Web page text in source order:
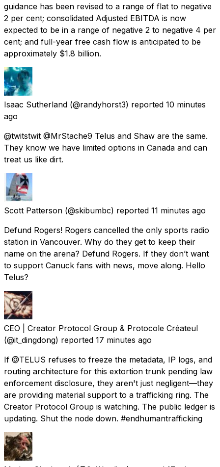
guidance has been revised to a range of flat to negative
2 per cent; consolidated Adjusted EBITDA is now
expected to be in a range of negative 2 to negative 4 per
cent; and full-year free cash flow is anticipated to be
approximately $1.8 billion.
Isaac Sutherland (@randyhorst3) reported 10 minutes
ago
@twitstwit @MrStache9 Telus and Shaw are the same.
They know we have limited options in Canada and can
treat us like dirt.
Scott Patterson (@skibumbc) reported 11 minutes ago
Defund Rogers! Rogers cancelled the only sports radio
station in Vancouver. Why do they get to keep their
name on the arena? Defund Rogers. If they don’t want
to support Canuck fans with news, move along. Hello
Telus?
CEO | Creator Protocol Group & Protocole Créateul
(@it_dingdong) reported 17 minutes ago
If @TELUS refuses to freeze the metadata, IP logs, and
routing architecture for this extortion trunk pending law
enforcement disclosure, they aren't just negligent—they
are providing material support to a trafficking ring. The
Creator Protocol Group is watching. The public ledger is
updating. Shut the node down. #endhumantrafficking